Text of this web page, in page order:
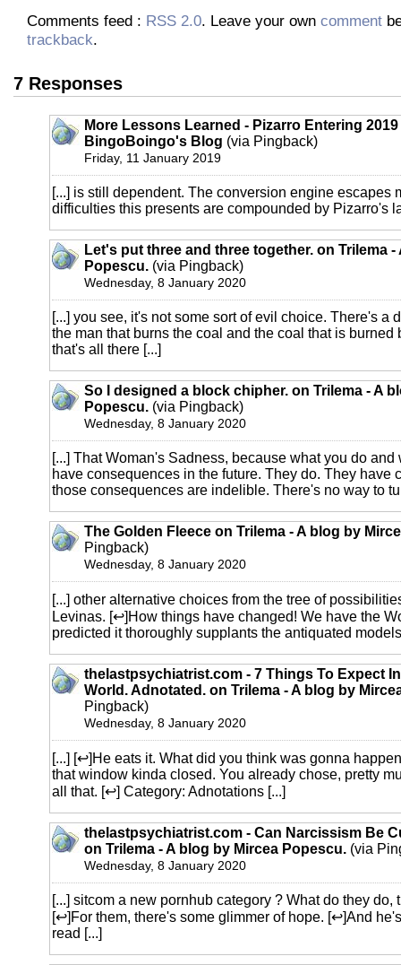
Comments feed : RSS 2.0. Leave your own comment
trackback.
7 Responses
More Lessons Learned - Pizarro Entering
BingoBoingo's Blog (via Pingback)
Friday, 11 January 2019
[...] is still dependent. The conversion engine escapes
difficulties this presents are compounded by Pizarro's
Let's put three and three together. on Trilema -
Popescu. (via Pingback)
Wednesday, 8 January 2020
[...] you see, it's not some sort of evil choice. There's a
the man that burns the coal and the coal that is burned
that's all there [...]
So I designed a block chipher. on Trilema - A
Popescu. (via Pingback)
Wednesday, 8 January 2020
[...] That Woman's Sadness, because what you do and
have consequences in the future. They do. They have
those consequences are indelible. There's no way to
The Golden Fleece on Trilema - A blog by
Pingback)
Wednesday, 8 January 2020
[...] other alternative choices from the tree of
Levinas. [↩]How things have changed! We have the
predicted it thoroughly supplants the antiquated
thelastpsychiatrist.com - 7 Things To Expect
World. Adnotated. on Trilema - A blog by
Pingback)
Wednesday, 8 January 2020
[...] [↩]He eats it. What did you think was gonna
that window kinda closed. You already chose, pretty
all that. [↩] Category: Adnotations [...]
thelastpsychiatrist.com - Can Narcissism Be
on Trilema - A blog by Mircea Popescu. (via
Wednesday, 8 January 2020
[...] sitcom a new pornhub category ? What do they do,
[↩]For them, there's some glimmer of hope. [↩]And
read [...]